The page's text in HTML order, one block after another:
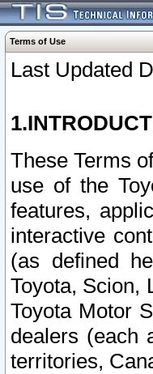
Terms of Use
Last Updated
These Terms
use of the
features,
interactive
(as defined
Toyota, Scion,
Toyota Motor
dealers (each
territories,